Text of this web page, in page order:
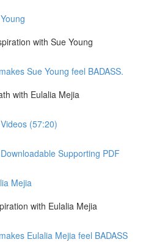
with Sue Young
Sue Young feel BADASS.
with Eulalia Mejia
(57:20)
Supporting PDF
Mejia
with Eulalia Mejia
Eulalia Mejia feel BADASS